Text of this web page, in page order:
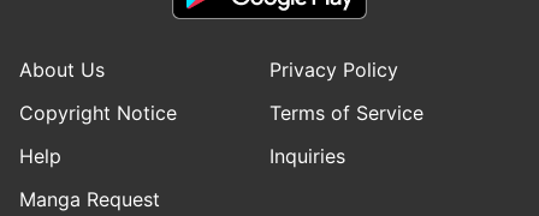
About Us
Privacy Policy
Copyright Notice
Terms of Service
Help
Inquiries
Manga Request